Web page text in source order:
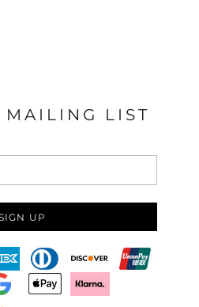
LIST
UP